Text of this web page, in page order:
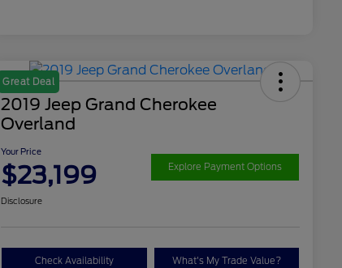
Great Deal
2019 Jeep Grand Cherokee
Overland
Your Price
$23,199 Explore Payment Options
Disclosure
Check Availability What's My Trade Value?